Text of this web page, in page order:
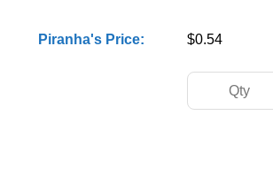
Piranha's Price: $0.54